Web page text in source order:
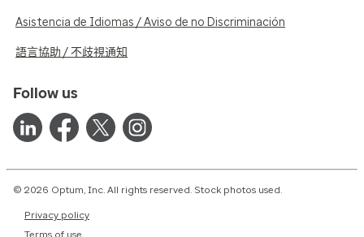
Asistencia de Idiomas / Aviso de no Discriminación
語言協助 / 不歧視通知
Follow us
© 2026 Optum, Inc. All rights reserved. Stock photos used.
Privacy policy
Terms of use